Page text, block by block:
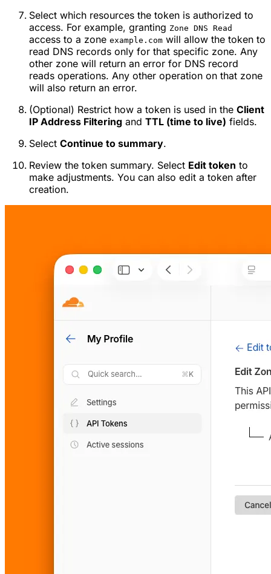
Select which resources the token is authorized to
access. For example, granting Zone DNS Read
access to a zone example.com will allow the token to
read DNS records only for that specific zone. Any
other zone will return an error for DNS record
reads operations. Any other operation on that zone
will also return an error.
(Optional) Restrict how a token is used in the Client
IP Address Filtering and TTL (time to live) fields.
Select Continue to summary.
Review the token summary. Select Edit token to
make adjustments. You can also edit a token after
creation.